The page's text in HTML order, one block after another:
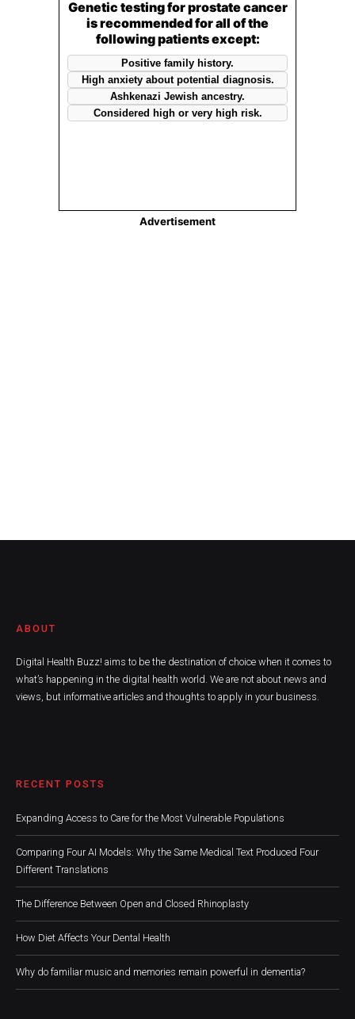
ABOUT
Digital Health Buzz! aims to be the destination of choice when it comes to
what’s happening in the digital health world. We are not about news and
views, but informative articles and thoughts to apply in your business.
RECENT POSTS
Expanding Access to Care for the Most Vulnerable Populations
Comparing Four AI Models: Why the Same Medical Text Produced Four
Different Translations
The Difference Between Open and Closed Rhinoplasty
How Diet Affects Your Dental Health
Why do familiar music and memories remain powerful in dementia?